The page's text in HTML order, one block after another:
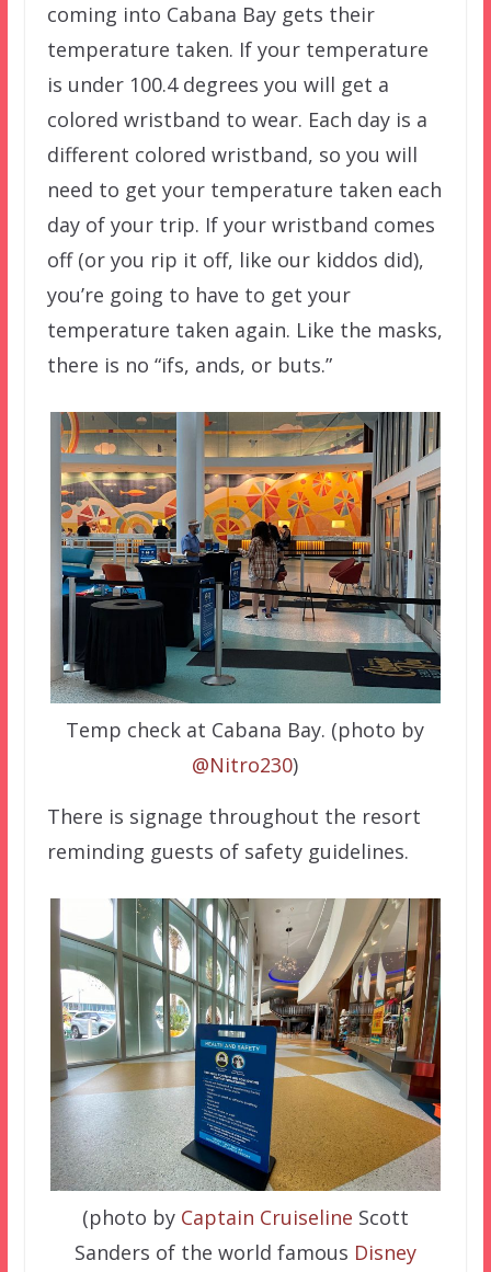
coming into Cabana Bay gets their
temperature taken. If your temperature
is under 100.4 degrees you will get a
colored wristband to wear. Each day is a
different colored wristband, so you will
need to get your temperature taken each
day of your trip. If your wristband comes
off (or you rip it off, like our kiddos did),
you’re going to have to get your
temperature taken again. Like the masks,
there is no “ifs, ands, or buts.”
Temp check at Cabana Bay. (photo by
@Nitro230)
There is signage throughout the resort
reminding guests of safety guidelines.
(photo by Captain Cruiseline Scott
Sanders of the world famous Disney